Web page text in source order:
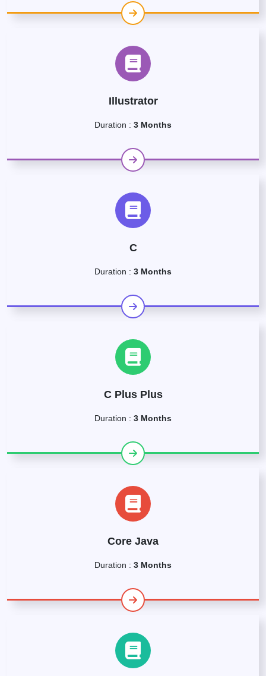
Illustrator
Duration : 3 Months
C
Duration : 3 Months
C Plus Plus
Duration : 3 Months
Core Java
Duration : 3 Months